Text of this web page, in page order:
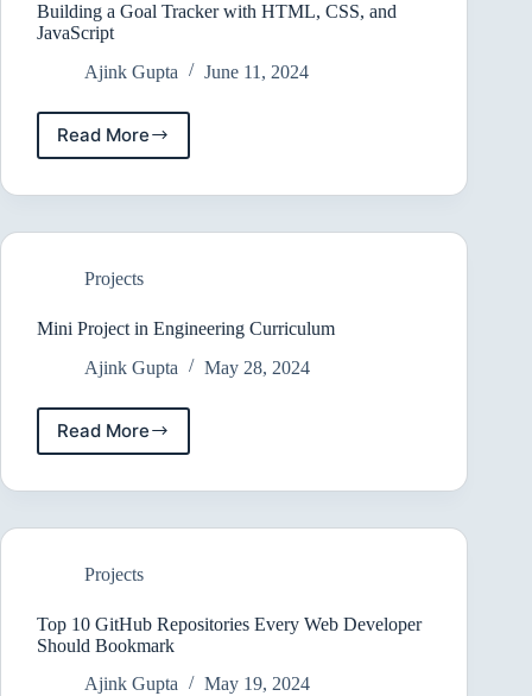
Building a Goal Tracker with HTML, CSS, and
JavaScript
Ajink Gupta
June 11, 2024
Read More
Building
Goal
with
CSS,
JavaScript
Projects
Mini Project in Engineering Curriculum
Ajink Gupta
May 28, 2024
Read More
Mini
Project
in
Curriculum
Projects
Top 10 GitHub Repositories Every Web Developer
Should Bookmark
Ajink Gupta
May 19, 2024